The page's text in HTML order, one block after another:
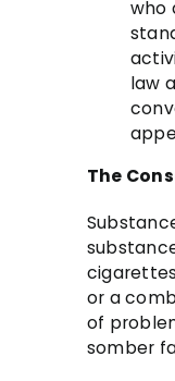
who
law
The
or a
of
somber